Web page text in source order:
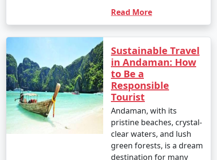
Read More
Sustainable Travel
in Andaman: How
to Be a
Responsible
Tourist
Andaman, with its
pristine beaches, crystal-
clear waters, and lush
green forests, is a dream
destination for many